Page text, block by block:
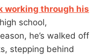
working through his
school,
he’s walked off
stepping behind